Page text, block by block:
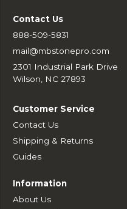
Contact Us
888-509-5831
mail@mbstonepro.com
2301 Industrial Park Drive
Wilson, NC 27893
Customer Service
Contact Us
Shipping & Returns
Guides
Information
About Us